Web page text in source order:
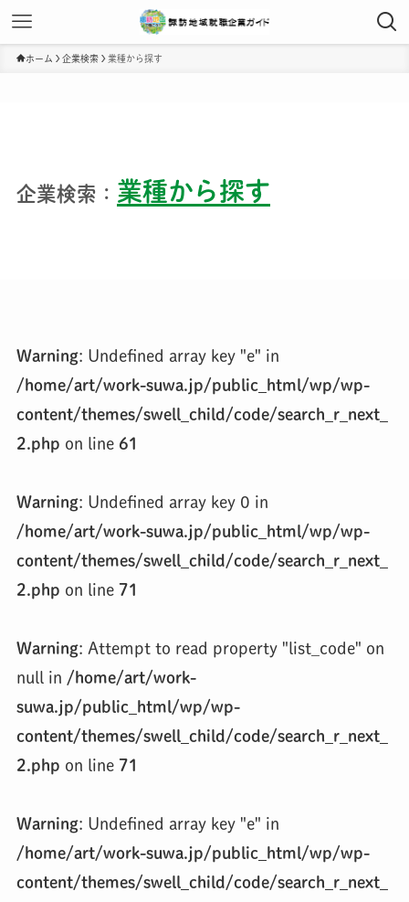
ホーム 企業検索 業種から探す
企業検索： 業種から探す
Warning: Undefined array key "e" in
/home/art/work-suwa.jp/public_html/wp/wp-
content/themes/swell_child/code/search_r_next_
2.php on line 61
Warning: Undefined array key 0 in
/home/art/work-suwa.jp/public_html/wp/wp-
content/themes/swell_child/code/search_r_next_
2.php on line 71
Warning: Attempt to read property "list_code" on
null in /home/art/work-
suwa.jp/public_html/wp/wp-
content/themes/swell_child/code/search_r_next_
2.php on line 71
Warning: Undefined array key "e" in
/home/art/work-suwa.jp/public_html/wp/wp-
content/themes/swell_child/code/search_r_next_